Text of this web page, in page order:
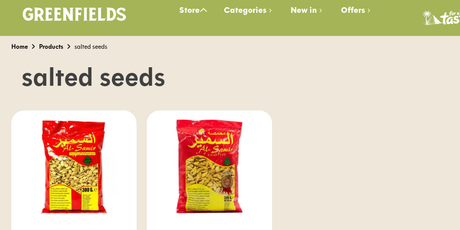
Store Categories New in Offers
Home Products salted seeds
salted seeds